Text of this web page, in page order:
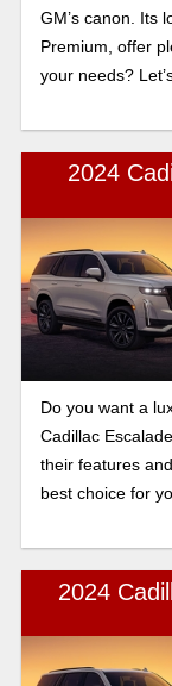
GM’s canon. Its
Premium, offer
your needs?
2024
Do you want a
Cadillac
their features
best choice for
2024